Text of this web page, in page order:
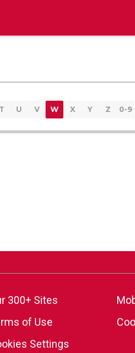
T U V W X Y Z 0-9
300+ Sites
of Use
Settings